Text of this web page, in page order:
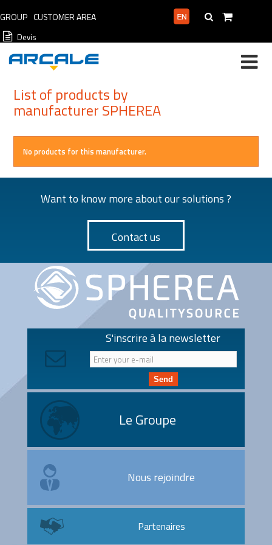
GROUP CUSTOMER AREA
Devis
List of products by
manufacturer SPHEREA
No products for this manufacturer.
Want to know more about our solutions ?
Contact us
S'inscrire à la newsletter
Send
Le Groupe
Nous rejoindre
Partenaires